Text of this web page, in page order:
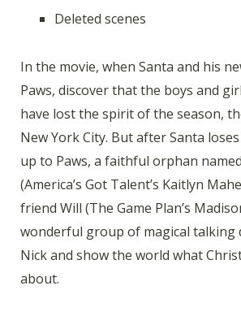
Deleted scenes
In the movie, when Santa and his
Paws, discover that the boys and
have lost the spirit of the season,
New York City. But after Santa
up to Paws, a faithful orphan
(America’s Got Talent’s Kaitlyn
friend Will (The Game Plan’s
wonderful group of magical talking
Nick and show the world what
about.